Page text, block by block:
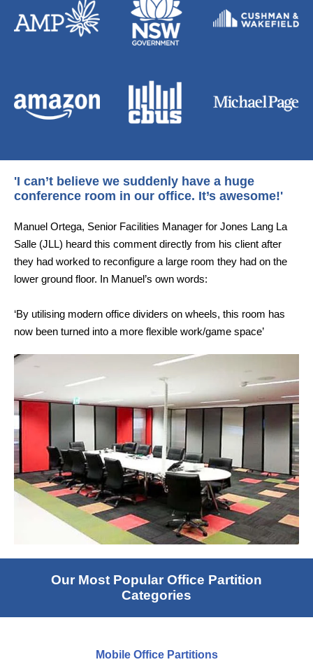
'I can’t believe we suddenly have a huge
conference room in our office. It’s awesome!'
Manuel Ortega, Senior Facilities Manager for Jones Lang La
Salle (JLL) heard this comment directly from his client after
they had worked to reconfigure a large room they had on the
lower ground floor. In Manuel’s own words:
‘By utilising modern office dividers on wheels, this room has
now been turned into a more flexible work/game space’
Our Most Popular Office Partition
Categories
Mobile Office Partitions